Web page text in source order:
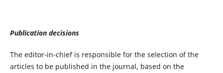
Publication decisions
The editor-in-chief is responsible for the selection of the
articles to be published in the journal, based on the